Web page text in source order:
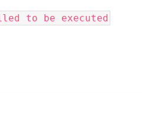
to be executed